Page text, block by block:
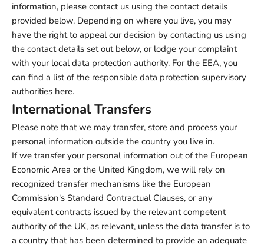
information, please contact us using the contact details
provided below. Depending on where you live, you may
have the right to appeal our decision by contacting us using
the contact details set out below, or lodge your complaint
with your local data protection authority. For the EEA, you
can find a list of the responsible data protection supervisory
authorities here.
International Transfers
Please note that we may transfer, store and process your
personal information outside the country you live in.
If we transfer your personal information out of the European
Economic Area or the United Kingdom, we will rely on
recognized transfer mechanisms like the European
Commission's Standard Contractual Clauses, or any
equivalent contracts issued by the relevant competent
authority of the UK, as relevant, unless the data transfer is to
a country that has been determined to provide an adequate